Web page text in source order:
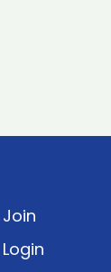
Join
Login